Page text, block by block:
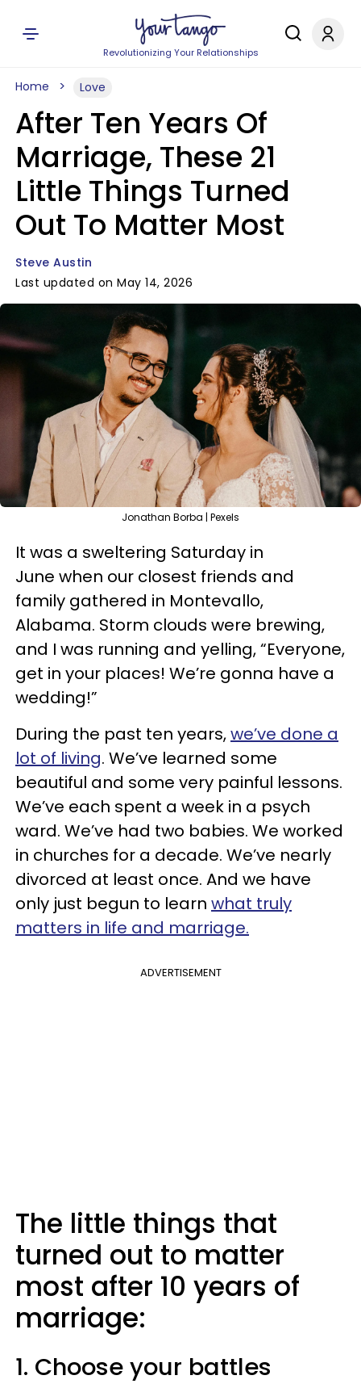
Revolutionizing Your Relationships
Home Love
After Ten Years Of
Marriage, These 21
Little Things Turned
Out To Matter Most
Steve Austin
Last updated on May 14, 2026
Jonathan Borba | Pexels
It was a sweltering Saturday in
June when our closest friends and
family gathered in Montevallo,
Alabama. Storm clouds were brewing,
and I was running and yelling, “Everyone,
get in your places! We’re gonna have a
wedding!”
During the past ten years,we’ve done a
lot of living. We’ve learned some
beautiful and some very painful lessons.
We’ve each spent a week in a psych
ward. We’ve had two babies. We worked
in churches for a decade. We’ve nearly
divorced at least once. And we have
only just begun to learn what truly
matters in life and marriage.
ADVERTISEMENT
The little things that
turned out to matter
most after 10 years of
marriage:
1. Choose your battles